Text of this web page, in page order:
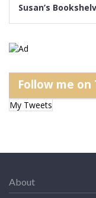
Susan’s
Follow me
My Tweets
About